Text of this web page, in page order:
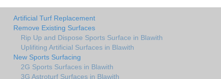
Artificial Turf Replacement
Remove Existing Surfaces
Rip Up and Dispose Sports Surface in Blawith
Uplifiting Artificial Surfaces in Blawith
New Sports Surfacing
2G Sports Surfaces in Blawith
3G Astroturf Surfaces in Blawith